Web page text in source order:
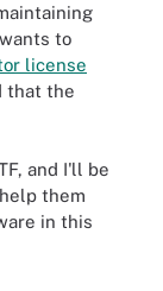
to
license
that the
and I'll be
them
in this